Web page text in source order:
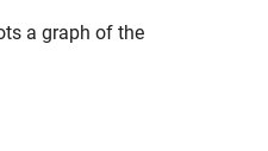
a graph of the